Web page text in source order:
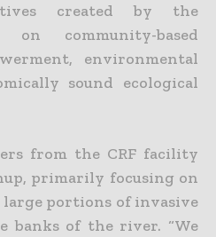
created by the
on community-based
environmental
sound ecological
from the CRF facility
primarily focusing on
portions of invasive
banks of the river. “We